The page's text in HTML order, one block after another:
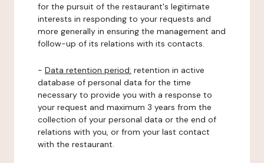
for the pursuit of the restaurant's legitimate
interests in responding to your requests and
more generally in ensuring the management and
follow-up of its relations with its contacts.
- Data retention period: retention in active
database of personal data for the time
necessary to provide you with a response to
your request and maximum 3 years from the
collection of your personal data or the end of
relations with you, or from your last contact
with the restaurant.